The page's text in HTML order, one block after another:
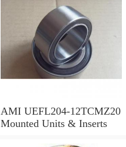
AMI UEFL204-12TCMZ20
Mounted Units & Inserts